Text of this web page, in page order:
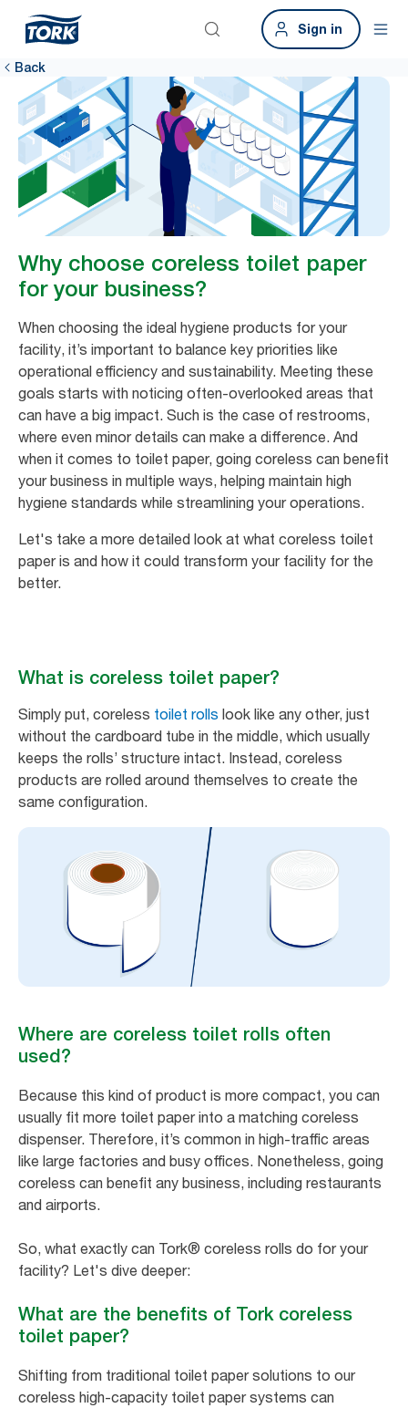
Sign in
Back
Why choose coreless toilet paper
for your business?
When choosing the ideal hygiene products for your
facility, it’s important to balance key priorities like
operational efficiency and sustainability. Meeting these
goals starts with noticing often-overlooked areas that
can have a big impact. Such is the case of restrooms,
where even minor details can make a difference. And
when it comes to toilet paper, going coreless can benefit
your business in multiple ways, helping maintain high
hygiene standards while streamlining your operations.
Let's take a more detailed look at what coreless toilet
paper is and how it could transform your facility for the
better.
What is coreless toilet paper?
Simply put, coreless toilet rolls look like any other, just
without the cardboard tube in the middle, which usually
keeps the rolls’ structure intact. Instead, coreless
products are rolled around themselves to create the
same configuration.
Where are coreless toilet rolls often
used?
Because this kind of product is more compact, you can
usually fit more toilet paper into a matching coreless
dispenser. Therefore, it’s common in high-traffic areas
like large factories and busy offices. Nonetheless, going
coreless can benefit any business, including restaurants
and airports.
So, what exactly can Tork® coreless rolls do for your
facility? Let's dive deeper:
What are the benefits of Tork coreless
toilet paper?
Shifting from traditional toilet paper solutions to our
coreless high-capacity toilet paper systems can